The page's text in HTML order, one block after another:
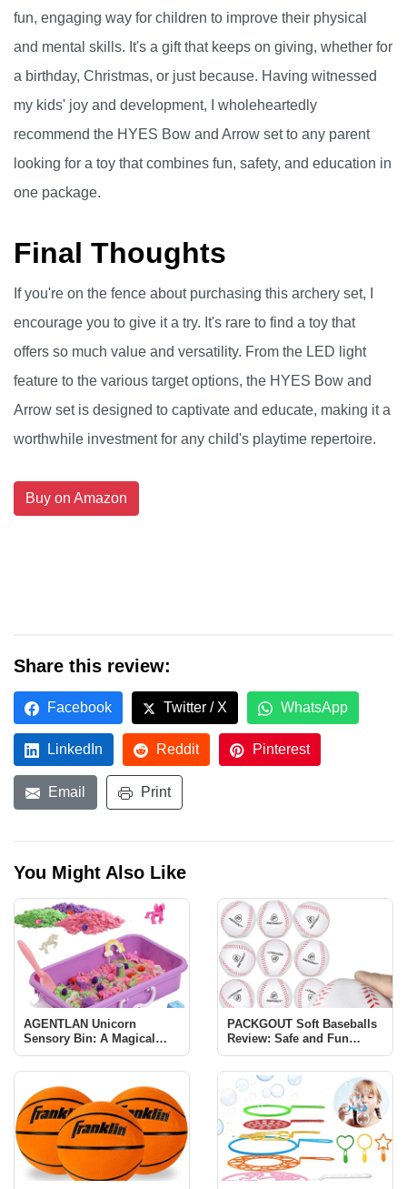
fun, engaging way for children to improve their physical
and mental skills. It's a gift that keeps on giving, whether for
a birthday, Christmas, or just because. Having witnessed
my kids' joy and development, I wholeheartedly
recommend the HYES Bow and Arrow set to any parent
looking for a toy that combines fun, safety, and education in
one package.
Final Thoughts
If you're on the fence about purchasing this archery set, I
encourage you to give it a try. It's rare to find a toy that
offers so much value and versatility. From the LED light
feature to the various target options, the HYES Bow and
Arrow set is designed to captivate and educate, making it a
worthwhile investment for any child's playtime repertoire.
Buy on Amazon
Share this review:
Facebook Twitter / X WhatsApp
LinkedIn Reddit Pinterest
Email Print
You Might Also Like
AGENTLAN Unicorn
Sensory Bin: A Magical
Learning Experience for
Kids
PACKGOUT Soft Baseballs
Review: Safe and Fun
Baseball Training for Kids